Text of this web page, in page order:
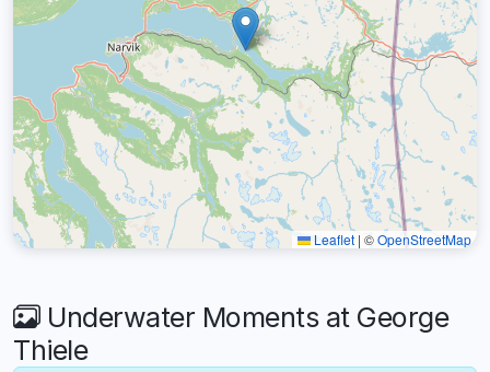
Leaflet | ©OpenStreetMap
Underwater Moments at George
Thiele